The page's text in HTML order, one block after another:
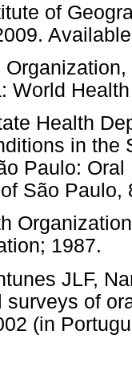
of
World
Health
in the
Paulo:
São Paulo,
1987.
JLF,
surveys of
(in